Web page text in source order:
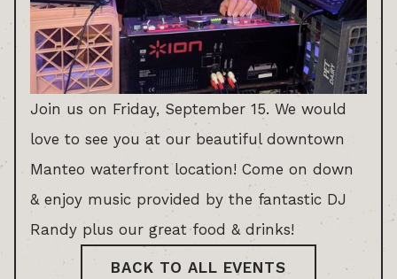
Join us on Friday, September 15. We would
love to see you at our beautiful downtown
Manteo waterfront location! Come on down
& enjoy music provided by the fantastic DJ
Randy plus our great food & drinks!
BACK TO ALL EVENTS